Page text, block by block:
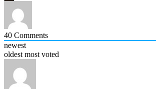
40 Comments
newest
oldest most voted